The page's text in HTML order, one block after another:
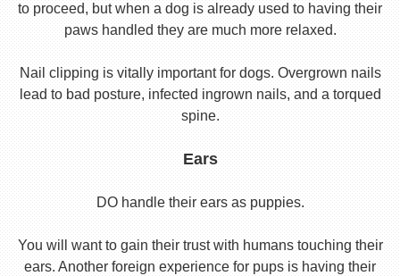
to proceed, but when a dog is already used to having their
paws handled they are much more relaxed.
Nail clipping is vitally important for dogs. Overgrown nails
lead to bad posture, infected ingrown nails, and a torqued
spine.
Ears
DO handle their ears as puppies.
You will want to gain their trust with humans touching their
ears. Another foreign experience for pups is having their